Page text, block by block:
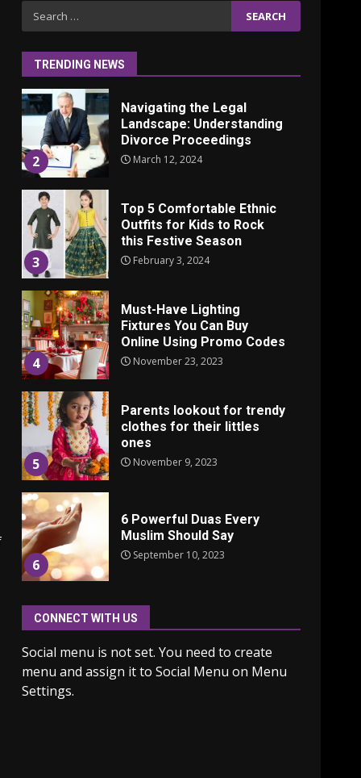
Search
for:
TRENDING NEWS
1
2
Navigating the Legal
Landscape: Understanding
Divorce Proceedings
March 12, 2024
3
Top 5 Comfortable Ethnic
Outfits for Kids to Rock
this Festive Season
February 3, 2024
4
Must-Have Lighting
Fixtures You Can Buy
Online Using Promo Codes
November 23, 2023
5
Parents lookout for trendy
clothes for their littles
ones
November 9, 2023
6
6 Powerful Duas Every
Muslim Should Say
September 10, 2023
7
Why learning new
March 9, 2023
CONNECT WITH US
Social menu is not set. You need to create
menu and assign it to Social Menu on Menu
Settings.